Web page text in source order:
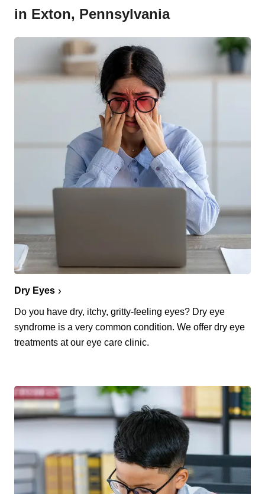
in Exton, Pennsylvania
Dry Eyes
Do you have dry, itchy, gritty-feeling eyes? Dry eye
syndrome is a very common condition. We offer dry eye
treatments at our eye care clinic.